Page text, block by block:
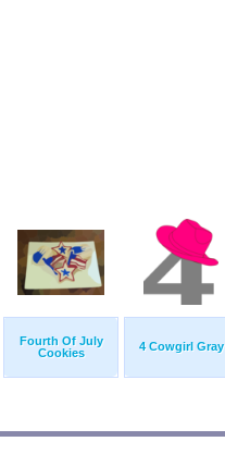
Fourth Of July
Cookies
4 Cowgirl Gray